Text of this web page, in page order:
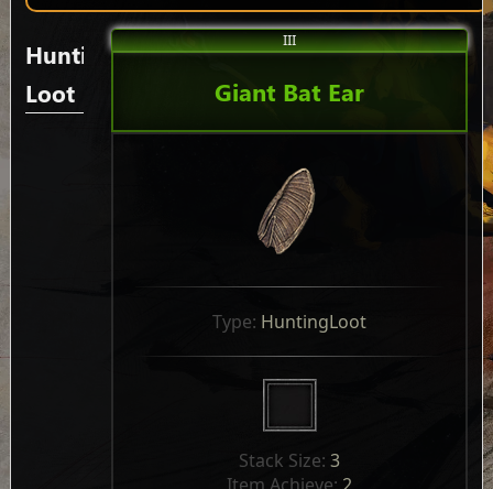
III
Giant Bat Ear
Type: HuntingLoot
Stack Size: 3
Hunting
Loot